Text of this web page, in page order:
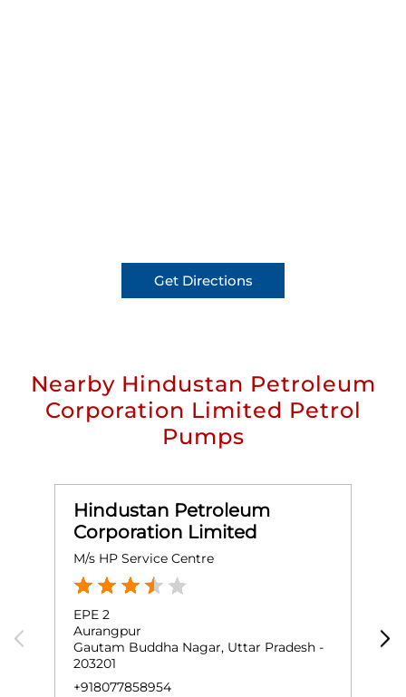
Get Directions
Nearby Hindustan Petroleum
Corporation Limited Petrol
Pumps
Hindustan Petroleum
Corporation Limited
M/s HP Service Centre
EPE 2
Aurangpur
Gautam Buddha Nagar, Uttar Pradesh -
203201
+918077858954